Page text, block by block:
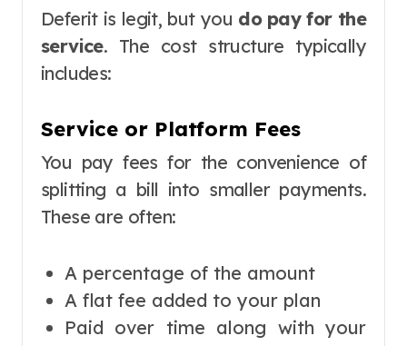
Deferit is legit, but you do pay for the
service. The cost structure typically
includes:
Service or Platform Fees
You pay fees for the convenience of
splitting a bill into smaller payments.
These are often:
A percentage of the amount
A flat fee added to your plan
Paid over time along with your